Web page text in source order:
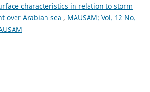
characteristics in relation to storm
over Arabian sea , MAUSAM: Vol. 12 No.